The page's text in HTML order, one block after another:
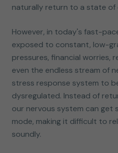
naturally return to a state of
However, in today's fast-
exposed to constant, low-
pressures, financial worries,
even the endless stream of
stress response system to
dysregulated. Instead of
our nervous system can get
mode, making it difficult to
soundly.